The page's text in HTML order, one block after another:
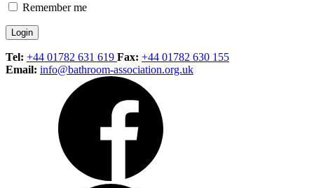
Remember me
Tel: +44 01782 631 619 Fax: +44 01782 630 155
Email: info@bathroom-association.org.uk